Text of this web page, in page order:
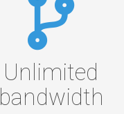
Unlimited
bandwidth